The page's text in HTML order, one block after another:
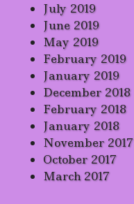
July 2019
June 2019
May 2019
February 2019
January 2019
December 2018
February 2018
January 2018
November 2017
October 2017
March 2017